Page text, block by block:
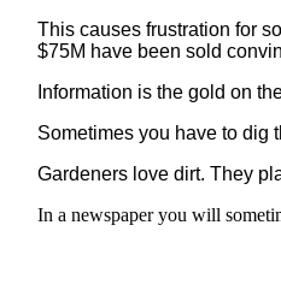
This causes frustration for
$75M have been sold
Information is the gold on
Sometimes you have to dig
Gardeners love dirt. They
In a newspaper you will